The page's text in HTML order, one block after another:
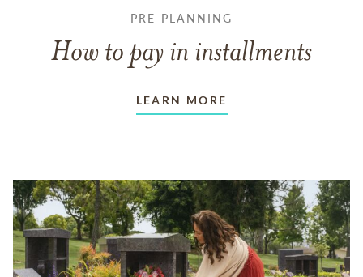
PRE-PLANNING
How to pay in installments
LEARN MORE